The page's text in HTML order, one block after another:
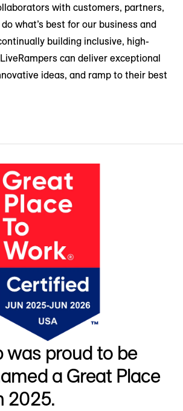
with customers, partners,
what’s best for our business and
building inclusive, high-
can deliver exceptional
ideas, and ramp to their best
was proud to be
a Great Place
2025.